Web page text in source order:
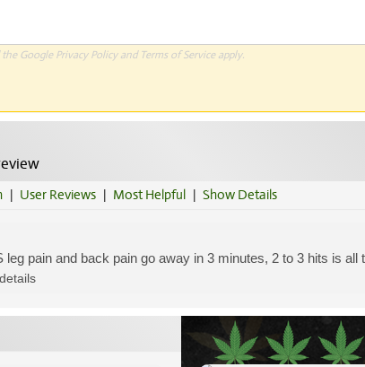
the Google Privacy Policyand Terms of Serviceapply.
| User Reviews | Most Helpful | Show Details
pain and back pain go away in 3 minutes, 2 to 3 hits is all